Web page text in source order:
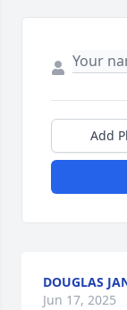
Add
DOUGLAS
Jun 17, 2025